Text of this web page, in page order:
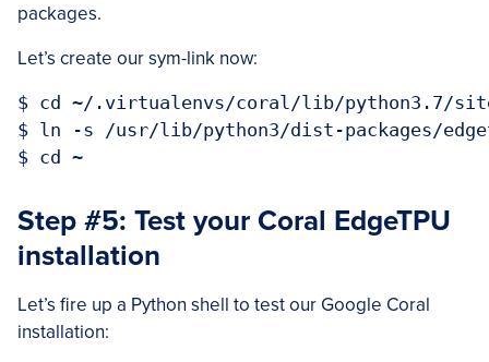
packages.
Let’s create our sym-link now:
$ cd ~/.virtualenvs/coral/lib/python3.7/
$ ln -s /usr/lib/python3/dist-packages/
Step #5: Test your Coral EdgeTPU
installation
Let’s fire up a Python shell to test our Google Coral
installation: